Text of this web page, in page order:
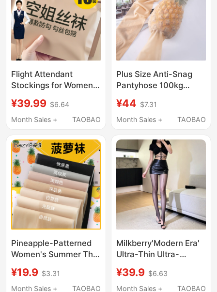
Flight Attendant
Stockings for Women,
Natural Nude Feel,
Non-Slip, Spring Style,
Pantyhose, 2026 New
Summer Style
¥39.99 $6.64
Month Sales +
TAOBAO
Plus Size Anti-Snag
Pantyhose 100kg
Pineapple Socks for
Women, Non-Slip
¥44 $7.31
Month Sales +
TAOBAO
Pineapple-Patterned
Women's Summer Thin
Skin-Tone Beauty-
Enhancing, Non-Slip,
¥19.9 $3.31
Month Sales +
TAOBAO
Milkberry'Modern Era'
Ultra-Thin Ultra-
Shrimp Line Toe Clip
Sexy Black Stockings
¥39.9 $6.63
Month Sales +
TAOBAO